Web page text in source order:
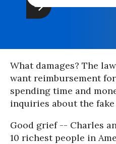
What damages? The
want reimbursement
spending time and
inquiries about the fake
Good grief -- Charles
10 richest people in